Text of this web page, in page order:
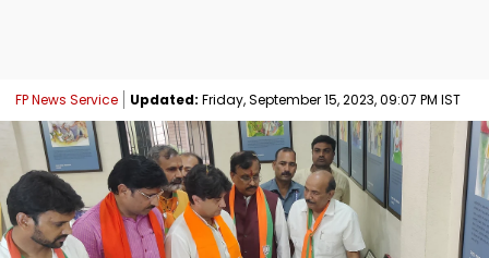
FP News Service Updated: Friday, September 15, 2023, 09:07 PM IST